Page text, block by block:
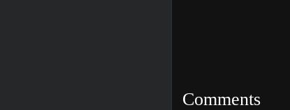
Comments